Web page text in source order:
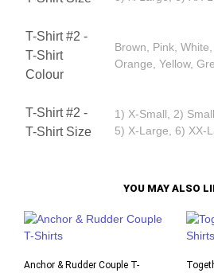
T-Shirt #2 -
T-Shirt
Colour
Brown, Pink,
Orange, Yellow,
T-Shirt #2 -
T-Shirt Size
1) X-Small, 2)
5) X-Large, 6) XX-
YOU MAY ALSO
Anchor & Rudder Couple T-